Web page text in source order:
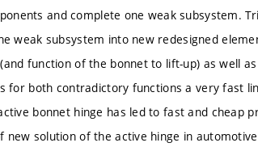
and complete one weak subsystem.
weak subsystem into new redesigned
function of the bonnet to lift-up) as well
for both contradictory functions a very fast
bonnet hinge has led to fast and cheap
solution of the active hinge in